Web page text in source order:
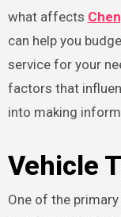
what affects
can help you
service for your
factors that
into making
Vehicle
One of the